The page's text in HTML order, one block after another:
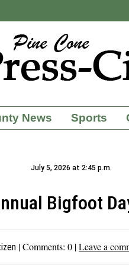
News Sports
July 5, 2026 at 2:45 p.m.
Bigfoot
| Comments:0 |Leave a